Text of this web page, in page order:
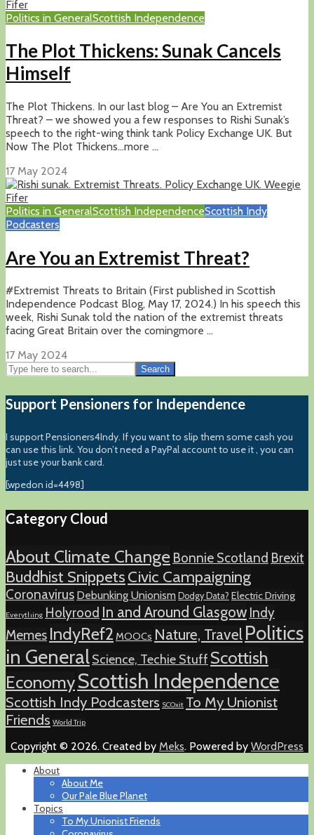
Politics in GeneralScottish Independence
The Plot Thickens: Sunak Cancels
Himself
The Plot Thickens. In our last blog – Are You an Extremist
Threat? – we showed you a few responses to Rishi Sunak’s
speech to the right-wing think tank Policy Exchange UK. But
Now The Plot Thickens…more ...
17 May 2024
Politics in GeneralScottish IndependenceScottish Indy
Podcasters
Are You an Extremist Threat?
#Extremist Threats to Britain (First published in Scottish
Independence Podcast Blog, May 17, 2024.) In his speech this
week, Rishi Sunak told the nation of the extremist threats
facing Great Britain over the comingmore ...
17 May 2024
Search
Support Pensioners for Independence
I support Pensioners4Indy. If you want to slip them some cash you
can use this link. You don’t need a PayPal account to use it , you can
just use your bank card.
[wpedon id=4498]
Category Cloud
About Climate Change Bonnie Scotland Brexit
Buddhist SnippetsCivic Campaigning
Coronavirus Debunking Unionism Dodgy Data? Electric Driving
Everything Holyrood In and Around Glasgow Indy
Memes IndyRef2 MOOCs Nature, TravelPolitics
in GeneralScience, Techie Stuff Scottish
EconomyScottish Independence
Scottish Indy Podcasters SCOxit To My Unionist
Friends World Trip
Copyright © 2026. Created by Meks. Powered by WordPress
About
About Me
Our Pale Blue Planet
Topics
To My Unionist Friends